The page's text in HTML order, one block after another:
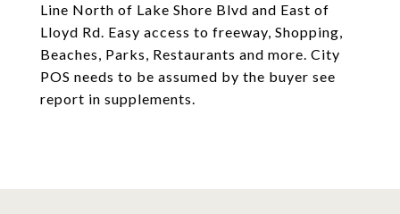
Line North of Lake Shore Blvd and East of
Lloyd Rd. Easy access to freeway, Shopping,
Beaches, Parks, Restaurants and more. City
POS needs to be assumed by the buyer see
report in supplements.